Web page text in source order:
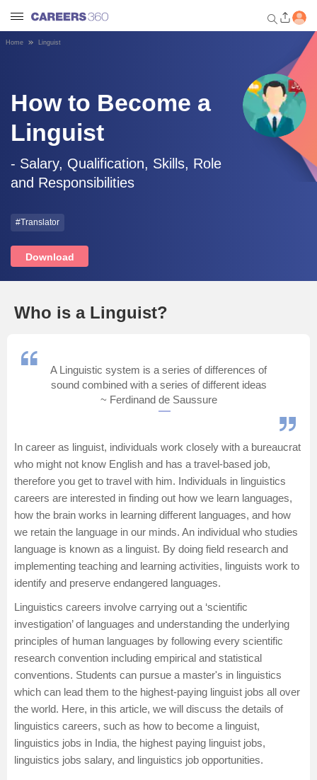
dashboard based on your
profile.
Login / Signup
Engineering
Medicine
Design
Administration
University
Certifications
Hospitality
Pharmacy
Study Abroad
Competition
Home Linguist
How to Become a
Linguist
- Salary, Qualification, Skills, Role
and Responsibilities
#Translator
Download
Who is a Linguist?
A Linguistic system is a series of differences of
sound combined with a series of different ideas
~ Ferdinand de Saussure
In career as linguist, individuals work closely with a bureaucrat
who might not know English and has a travel-based job,
therefore you get to travel with him. Individuals in linguistics
careers are interested in finding out how we learn languages,
how the brain works in learning different languages, and how
we retain the language in our minds. An individual who studies
language is known as a linguist. By doing field research and
implementing teaching and learning activities, linguists work to
identify and preserve endangered languages.
Linguistics careers involve carrying out a ‘scientific
investigation’ of languages and understanding the underlying
principles of human languages by following every scientific
research convention including empirical and statistical
conventions. Students can pursue a master's in linguistics
which can lead them to the highest-paying linguist jobs all over
the world. Here, in this article, we will discuss the details of
linguistics careers, such as how to become a linguist,
linguistics jobs in India, the highest paying linguist jobs,
linguistics jobs salary, and linguistics job opportunities.